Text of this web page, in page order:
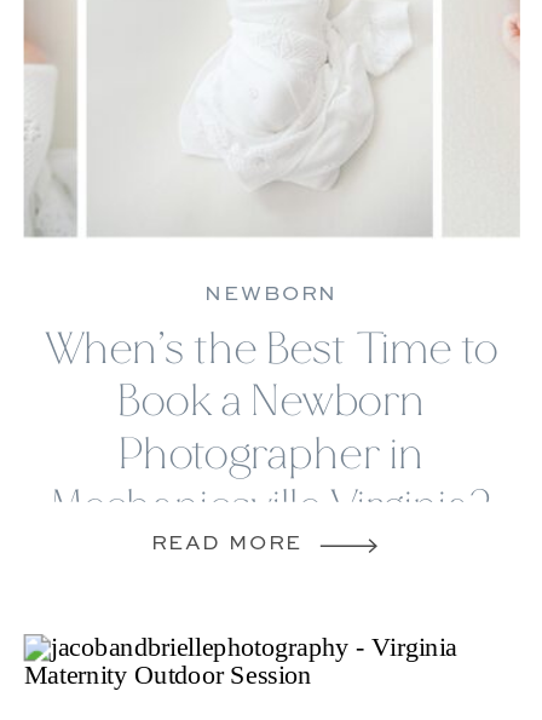
VIRGINIA
PHOTOGRAPHY
SESSIONS
When’s the Best Time to
Book a Newborn
Photographer in
Mechanicsville Virginia?
NEWBORN
READ MORE